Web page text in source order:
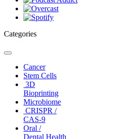
Categories
Toggle
navigationCancer
Stem Cells
3D
Bioprinting
Microbiome
CRISPR /
CAS-9
Oral /
Dental Health